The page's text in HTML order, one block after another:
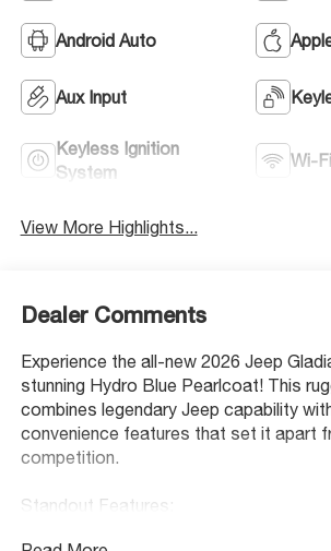
Android Auto
Aux Input
Keyless Ignition
System
Wi-
View More Highlights...
Dealer Comments
Experience the all-new 2026 Jeep
stunning Hydro Blue Pearlcoat! This
combines legendary Jeep capability
convenience features that set it apart
competition.
Standout Features: